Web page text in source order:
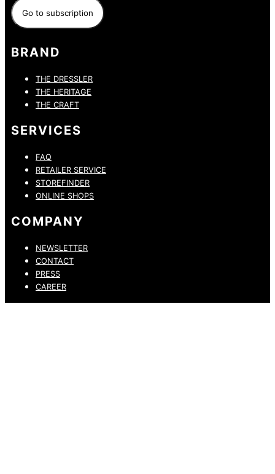
BRAND
THE DRESSLER
THE HERITAGE
THE CRAFT
SERVICES
FAQ
RETAILER SERVICE
STOREFINDER
ONLINE SHOPS
COMPANY
NEWSLETTER
CONTACT
PRESS
CAREER